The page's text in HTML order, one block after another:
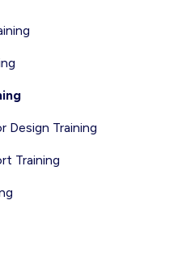
Design Training
Training